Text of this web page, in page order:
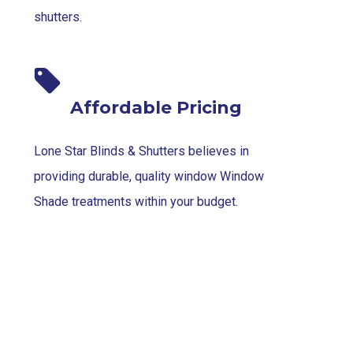
shutters.
Affordable Pricing
Lone Star Blinds & Shutters believes in
providing durable, quality window Window
Shade treatments within your budget.